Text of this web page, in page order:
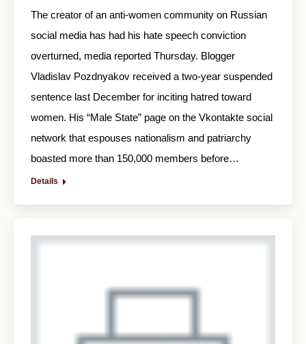
The creator of an anti-women community on Russian
social media has had his hate speech conviction
overturned, media reported Thursday. Blogger
Vladislav Pozdnyakov received a two-year suspended
sentence last December for inciting hatred toward
women. His “Male State” page on the Vkontakte social
network that espouses nationalism and patriarchy
boasted more than 150,000 members before…
Details